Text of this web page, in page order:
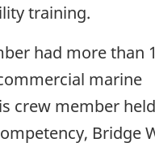
training.
had more than
marine
crew member
Bridge